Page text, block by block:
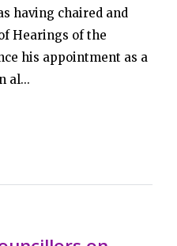
having chaired and
Hearings of the
his appointment as a
al...